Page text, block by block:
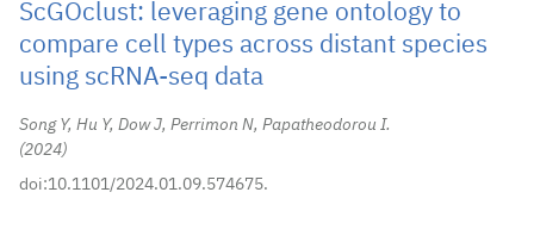
ScGOclust: leveraging gene ontology to
compare cell types across distant species
using scRNA-seq data
Song Y, Hu Y, Dow J, Perrimon N, Papatheodorou I.
2024
doi:10.1101/2024.01.09.574675.